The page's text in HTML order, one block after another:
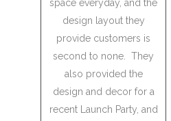
space everyday, and the
design layout they
provide customers is
second to none. They
also provided the
design and decor for a
recent Launch Party, and